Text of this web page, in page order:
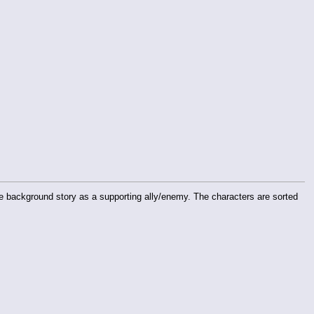
story as a supporting ally/enemy. The characters are sorted